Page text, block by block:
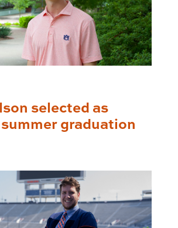
selected as
graduation